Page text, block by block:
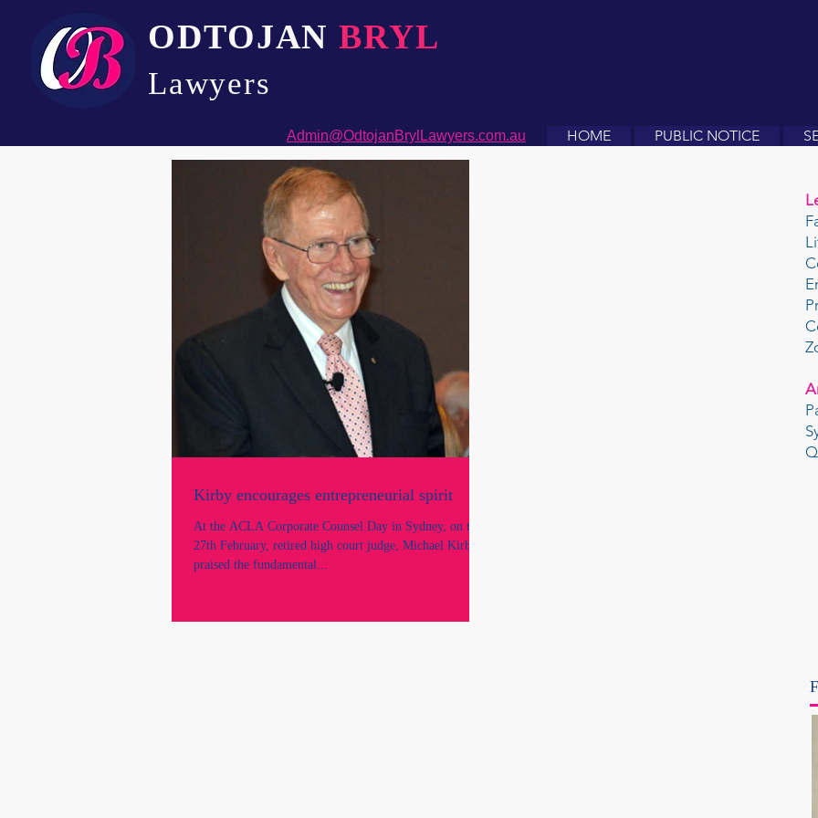
ODTOJANBRYL
Lawyers​
Admin@OdtojanBrylLawyers.com.au HOME PUBLIC NOTICE
Kirby encourages entrepreneurial spirit
At the ACLA Corporate Counsel Day in Sydney, on the
27th February, retired high court judge, Michael Kirby,
praised the fundamental...